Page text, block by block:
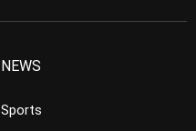
NEWS
Sports